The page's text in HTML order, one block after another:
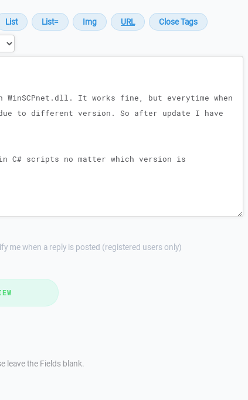
me when a reply is posted (registered users only)
leave the Fields blank.